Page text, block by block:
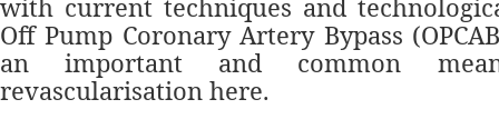
with current techniques and
Off Pump Coronary Artery Bypass
an important and common
revascularisation here.